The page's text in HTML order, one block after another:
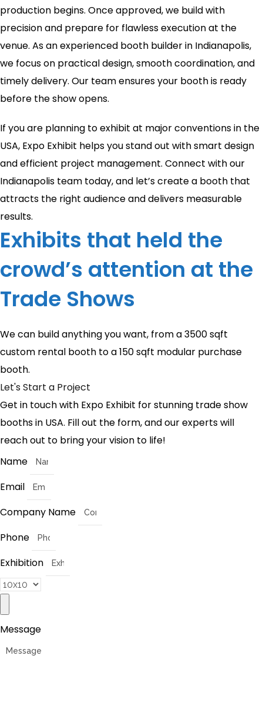
production begins. Once approved, we build with
precision and prepare for flawless execution at the
venue. As an experienced booth builder in Indianapolis,
we focus on practical design, smooth coordination, and
timely delivery. Our team ensures your booth is ready
before the show opens.
If you are planning to exhibit at major conventions in the
USA, Expo Exhibit helps you stand out with smart design
and efficient project management. Connect with our
Indianapolis team today, and let’s create a booth that
attracts the right audience and delivers measurable
results.
Exhibits that held the
crowd’s attention at the
Trade Shows
We can build anything you want, from a 3500 sqft
custom rental booth to a 150 sqft modular purchase
booth.
Let's Start a Project
Get in touch with Expo Exhibit for stunning trade show
booths in USA. Fill out the form, and our experts will
reach out to bring your vision to life!
Name
Email
Company Name
Phone
Exhibition
Message